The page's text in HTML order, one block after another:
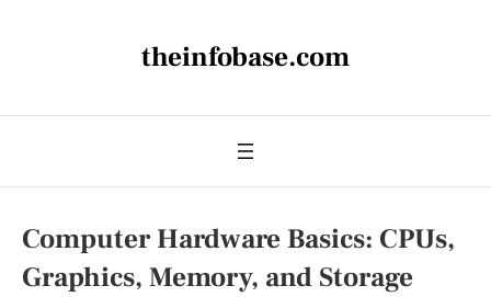
theinfobase.com
Computer Hardware Basics: CPUs,
Graphics, Memory, and Storage